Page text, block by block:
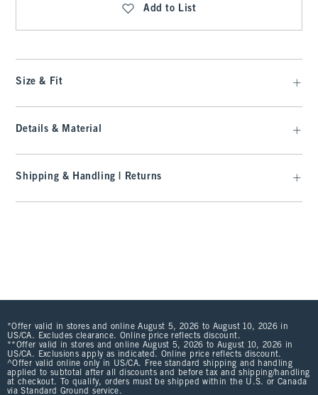
Add to List
Size & Fit
Details & Material
Shipping & Handling | Returns
*Offer valid in stores and online August 5, 2026 to August 10, 2026 in
US/CA. Excludes clearance. Online price reflects discount.
**Offer valid in stores and online August 5, 2026 to August 10, 2026 in
US/CA. Exclusions apply as indicated. Online price reflects discount.
^Offer valid online only in US/CA. Free standard shipping and handling
applied to subtotal after all discounts and before tax and shipping/handling
at checkout. To qualify, orders must be shipped within the U.S. or Canada
via Standard Ground service.